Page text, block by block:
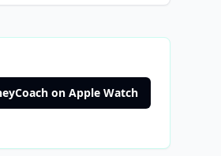
on Apple Watch